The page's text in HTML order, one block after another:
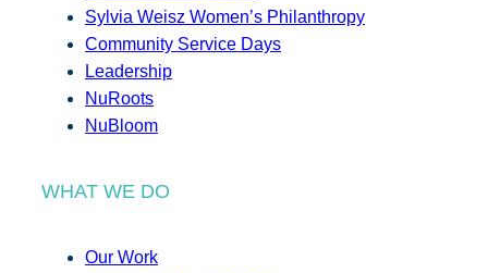
Sylvia Weisz Women’s Philanthropy
Community Service Days
Leadership
NuRoots
NuBloom
WHAT WE DO
Our Work